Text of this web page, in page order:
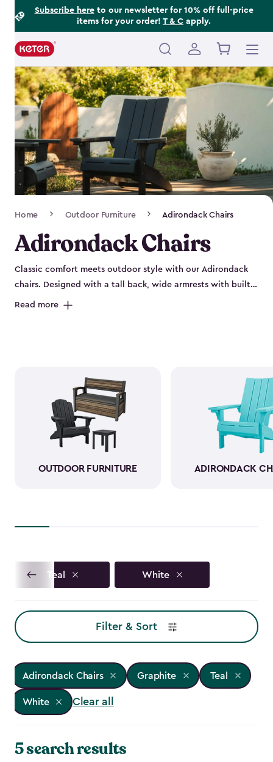
Subscribe hereto our newsletter for 10% off full-price
items for your order! T & C apply.
Main
navigation
Navigation
Home Outdoor Furniture Adirondack Chairs
Adirondack Chairs
Classic comfort meets outdoor style with our Adirondack
chairs. Designed with a tall back, wide armrests with built-
in cup holders and a deep seat, they’re perfect for relaxing
With a variety of colors available, our plastic Adirondack
chairs bring both style and comfort to any outdoor space.
Pull one up for morning coffee, a sunset view or a casual
gathering with friends, and enjoy your favorite outdoor
moments even more.
Read more
OUTDOOR FURNITURE ADIRONDACK
Teal White
Filter & Sort
Adirondack Chairs Graphite Teal
White Clear all
5 search results
Footer
Information